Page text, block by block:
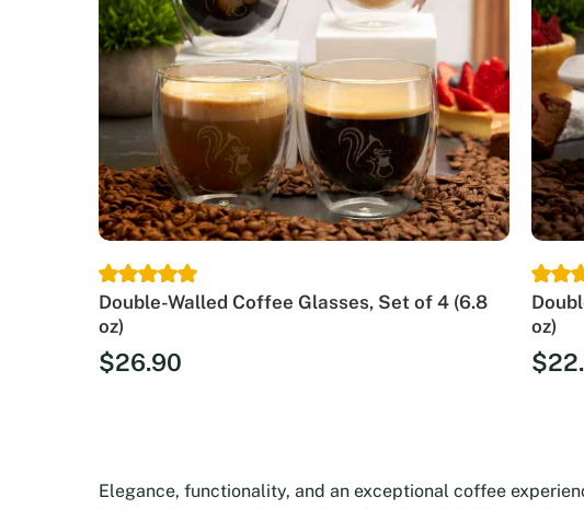
Double-Walled Coffee Glasses, Set of 4 (6.8
oz)
$26.90
oz)
$
Elegance, functionality, and an exceptional coffee